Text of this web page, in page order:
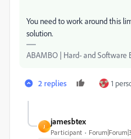
You need to work around this
solution.
ABAMBO | Hard- and Software
2 replies 1
J
jamesbtex
Participant